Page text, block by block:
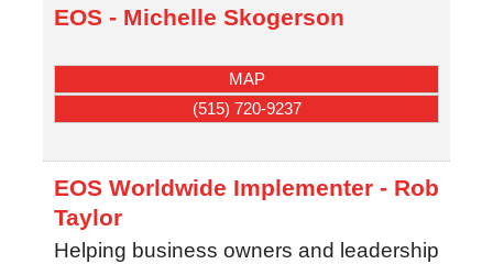
EOS - Michelle Skogerson
MAP
(515) 720-9237
EOS Worldwide Implementer - Rob
Taylor
Helping business owners and leadership